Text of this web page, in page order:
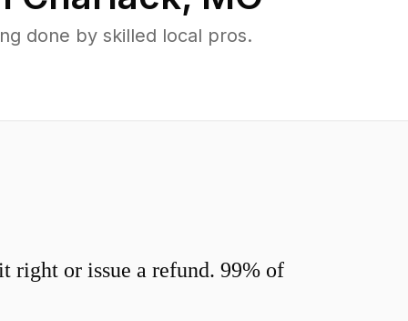
done by skilled local pros.
right or issue a refund. 99% of